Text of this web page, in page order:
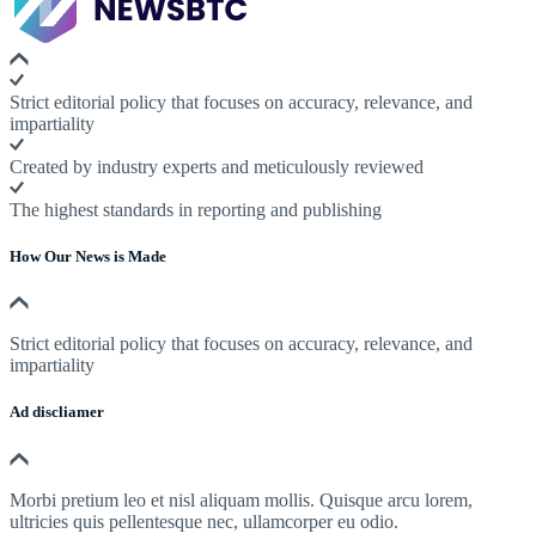
Strict editorial policy that focuses on accuracy, relevance, and
impartiality
Created by industry experts and meticulously reviewed
The highest standards in reporting and publishing
How Our News is Made
Strict editorial policy that focuses on accuracy, relevance, and
impartiality
Ad discliamer
Morbi pretium leo et nisl aliquam mollis. Quisque arcu lorem,
ultricies quis pellentesque nec, ullamcorper eu odio.